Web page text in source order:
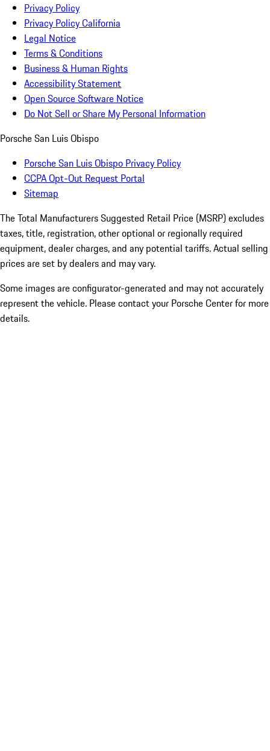
Privacy Policy
Privacy Policy California
Legal Notice
Terms & Conditions
Business & Human Rights
Accessibility Statement
Open Source Software Notice
Do Not Sell or Share My Personal Information
Porsche San Luis Obispo
Porsche San Luis Obispo Privacy Policy
CCPA Opt-Out Request Portal
Sitemap
The Total Manufacturers Suggested Retail Price (MSRP) excludes
taxes, title, registration, other optional or regionally required
equipment, dealer charges, and any potential tariffs. Actual selling
prices are set by dealers and may vary.
Some images are configurator-generated and may not accurately
represent the vehicle. Please contact your Porsche Center for more
details.